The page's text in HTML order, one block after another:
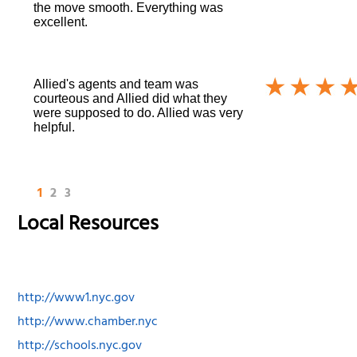
the move smooth. Everything was
excellent.
Allied's agents and team was
courteous and Allied did what they
were supposed to do. Allied was very
helpful.
1 2 3
Local Resources
http://www1.nyc.gov
http://www.chamber.nyc
http://schools.nyc.gov